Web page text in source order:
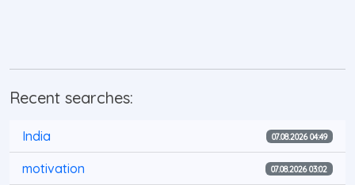
Recent searches:
India 07.08.2026 04:49
motivation 07.08.2026 03:02